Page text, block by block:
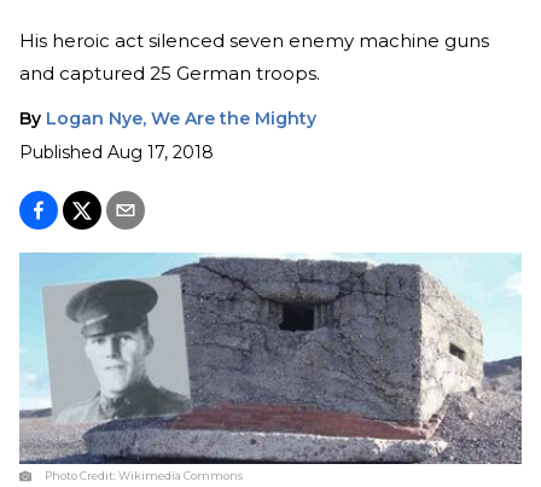
His heroic act silenced seven enemy machine guns
and captured 25 German troops.
By Logan Nye, We Are the Mighty
Published Aug 17, 2018
Photo Credit:Wikimedia Commons